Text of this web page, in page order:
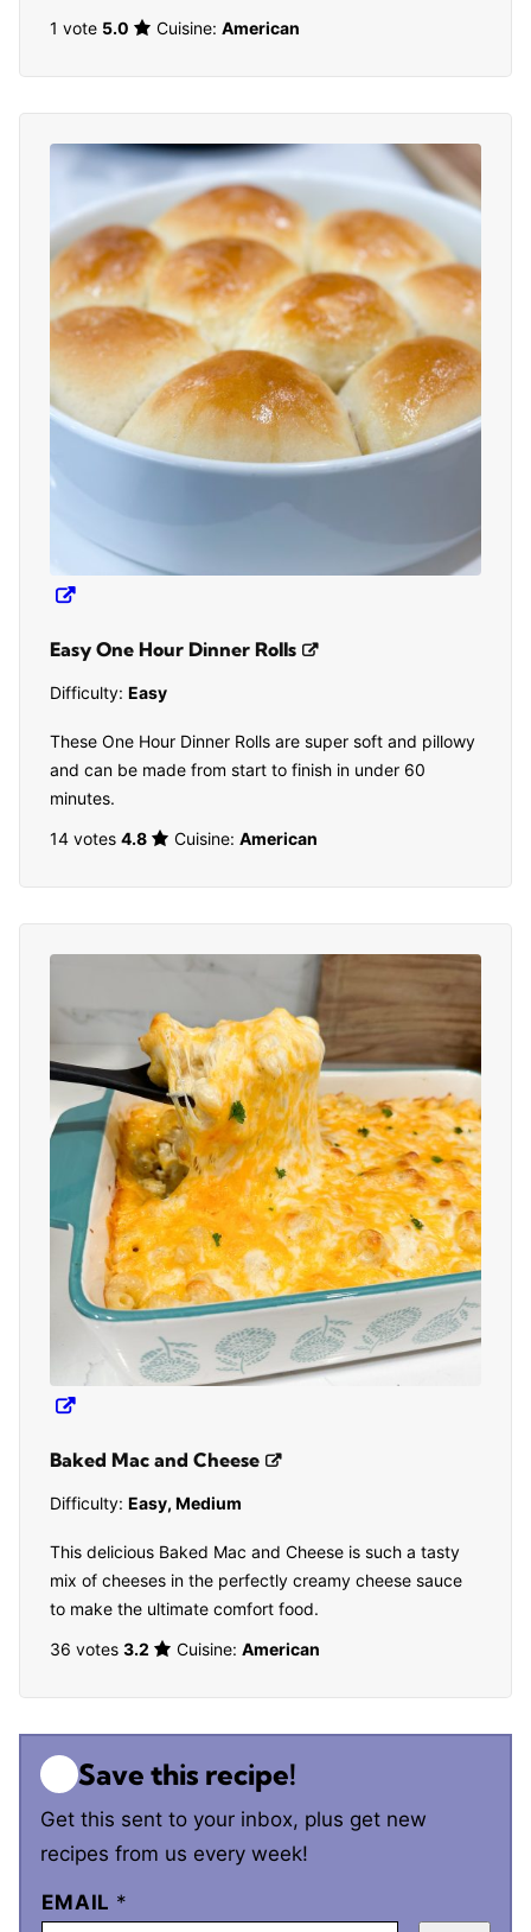
1 vote 5.0 Cuisine: American
Easy One Hour Dinner Rolls
Difficulty: Easy
These One Hour Dinner Rolls are super soft and pillowy
and can be made from start to finish in under 60
minutes.
14 votes 4.8 Cuisine: American
Baked Mac and Cheese
Difficulty: Easy, Medium
This delicious Baked Mac and Cheese is such a tasty
mix of cheeses in the perfectly creamy cheese sauce
to make the ultimate comfort food.
36 votes 3.2 Cuisine: American
Save this recipe!
Get this sent to your inbox, plus get new
recipes from us every week!
EMAIL *